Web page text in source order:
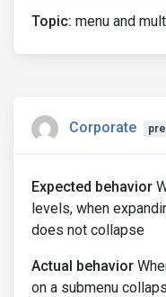
Topic: menu and
Corporate
Expected behavior
levels, when
does not collapse
Actual behavior
on a submenu